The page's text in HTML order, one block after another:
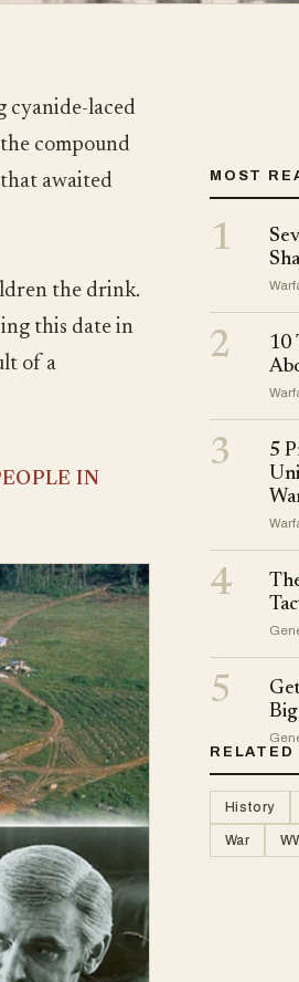
cyanide-laced
compound
awaited
the drink.
this date in
of a
IN
MOST
1
2
10
3
5
4
5
History
War